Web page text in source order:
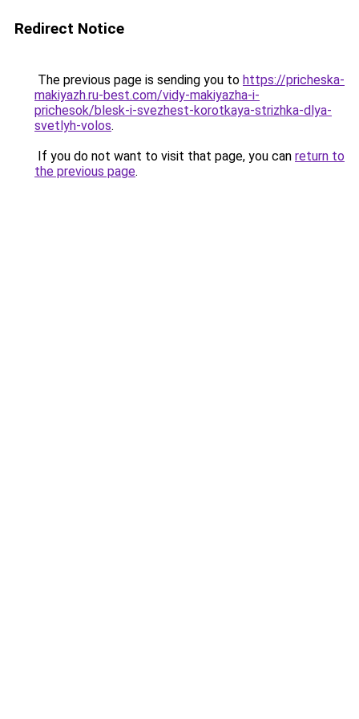
Redirect Notice
The previous page is sending you to https://pricheska-
makiyazh.ru-best.com/vidy-makiyazha-i-
prichesok/blesk-i-svezhest-korotkaya-strizhka-dlya-
svetlyh-volos.
If you do not want to visit that page, you can return to
the previous page.